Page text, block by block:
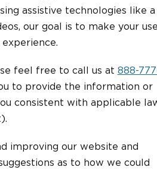
assistive technologies like a
our goal is to make your use
feel free to call us at 888-
to provide the information or
consistent with applicable
improving our website and
as to how we could